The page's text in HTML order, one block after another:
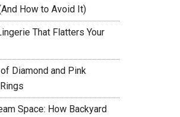
How to Avoid It)
That Flatters Your
Diamond and Pink
Space: How Backyard